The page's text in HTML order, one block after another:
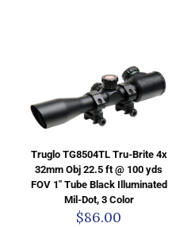
Truglo TG8504TL Tru-Brite 4x
32mm Obj 22.5 ft @ 100 yds
FOV 1″ Tube Black Illuminated
Mil-Dot, 3 Color
$86.00